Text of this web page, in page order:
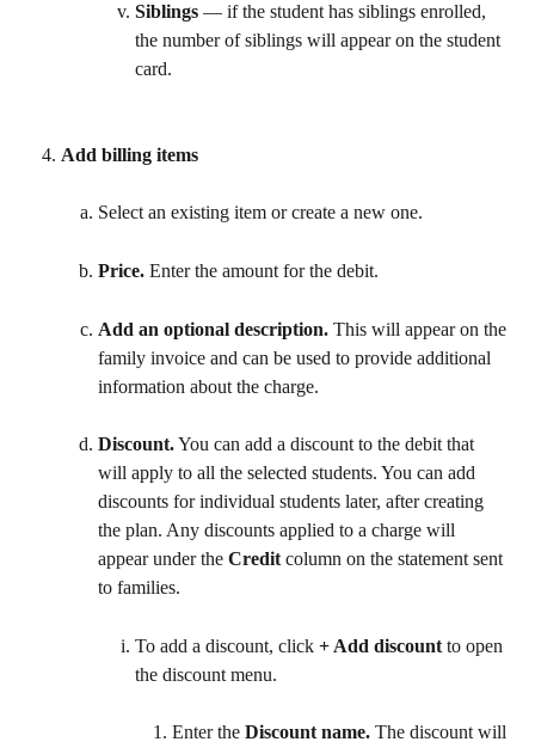
Siblings — if the student has siblings enrolled,
the number of siblings will appear on the student
card.
Add billing items
Select an existing item or create a new one.
Price. Enter the amount for the debit.
Add an optional description. This will appear on the
family invoice and can be used to provide additional
information about the charge.
Discount. You can add a discount to the debit that
will apply to all the selected students. You can add
discounts for individual students later, after creating
the plan. Any discounts applied to a charge will
appear under the Credit column on the statement sent
to families.
To add a discount, click + Add discount to open
the discount menu.
Enter the Discount name. The discount will